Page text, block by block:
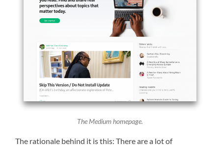
The Medium homepage.
The rationale behind it is this: There are a lot of